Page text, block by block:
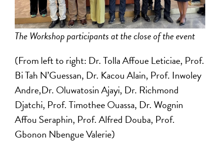
The Workshop participants at the close of the event
(From left to right: Dr. Tolla Affoue Leticiae, Prof.
Bi Tah N’Guessan, Dr. Kacou Alain, Prof. Inwoley
Andre,Dr. Oluwatosin Ajayi, Dr. Richmond
Djatchi, Prof. Timothee Ouassa, Dr. Wognin
Affou Seraphin, Prof. Alfred Douba, Prof.
Gbonon Nbengue Valerie)